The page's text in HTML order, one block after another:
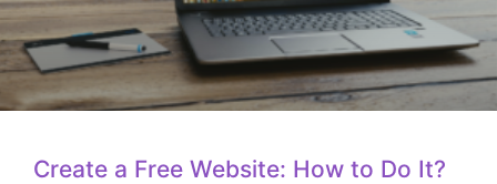
Create a Free Website: How to Do It?